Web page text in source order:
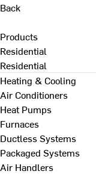
Back
Products
Residential
Residential
Heating & Cooling
Air Conditioners
Heat Pumps
Furnaces
Ductless Systems
Packaged Systems
Air Handlers